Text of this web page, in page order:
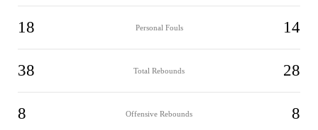
18 Personal Fouls 14
38 Total Rebounds 28
8 Offensive Rebounds 8